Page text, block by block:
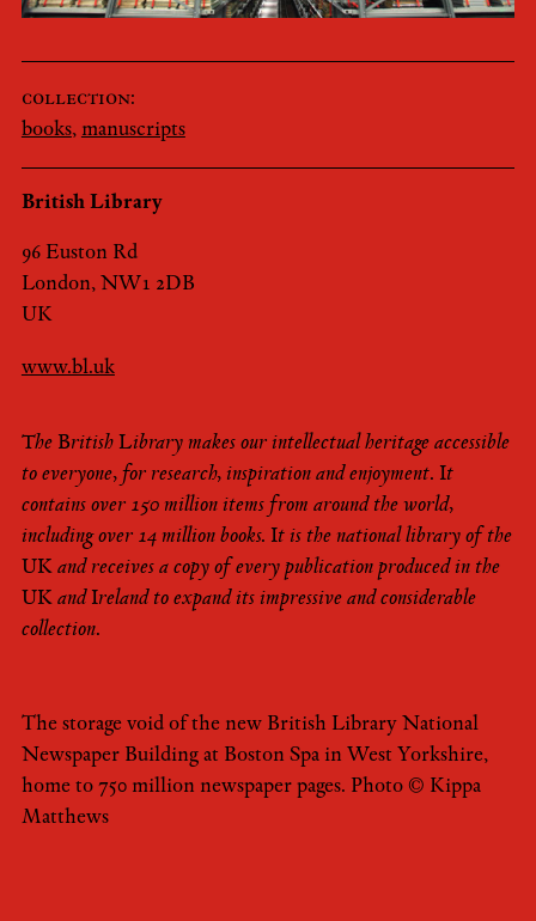
collection:
books, manuscripts
British Library
96 Euston Rd
London, NW1 2DB
UK
www.bl.uk
The British Library makes our intellectual heritage accessible
to everyone, for research, inspiration and enjoyment. It
contains over 150 million items from around the world,
including over 14 million books. It is the national library of the
UK and receives a copy of every publication produced in the
UK and Ireland to expand its impressive and considerable
collection.
The storage void of the new British Library National
Newspaper Building at Boston Spa in West Yorkshire,
home to 750 million newspaper pages. Photo © Kippa
Matthews